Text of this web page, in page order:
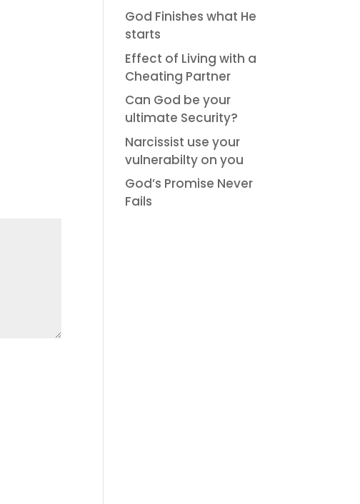
God Finishes what He
starts
Effect of Living with a
Cheating Partner
Can God be your
ultimate Security?
Narcissist use your
vulnerabilty on you
God’s Promise Never
Fails